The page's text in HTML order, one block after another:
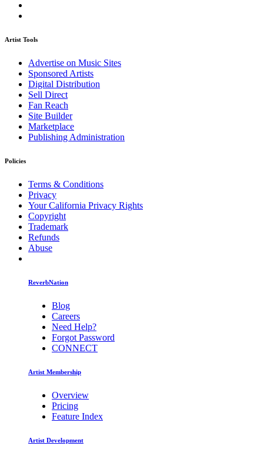
Artist Tools
Advertise on Music Sites
Sponsored Artists
Digital Distribution
Sell Direct
Fan Reach
Site Builder
Marketplace
Publishing Administration
Policies
Terms & Conditions
Privacy
Your California Privacy Rights
Copyright
Trademark
Refunds
Abuse
ReverbNation
Blog
Careers
Need Help?
Forgot Password
CONNECT
Artist Membership
Overview
Pricing
Feature Index
Artist Development